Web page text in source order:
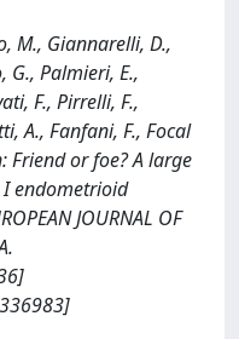
M., Giannarelli, D.,
G., Palmieri, E.,
F., Pirrelli, F.,
A., Fanfani, F., Focal
Friend or foe? A large
I endometrioid
JOURNAL OF